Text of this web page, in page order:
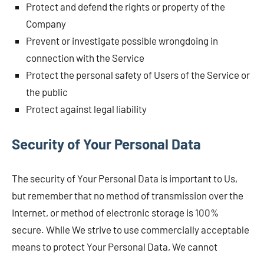
Protect and defend the rights or property of the
Company
Prevent or investigate possible wrongdoing in
connection with the Service
Protect the personal safety of Users of the Service or
the public
Protect against legal liability
Security of Your Personal Data
The security of Your Personal Data is important to Us,
but remember that no method of transmission over the
Internet, or method of electronic storage is 100%
secure. While We strive to use commercially acceptable
means to protect Your Personal Data, We cannot